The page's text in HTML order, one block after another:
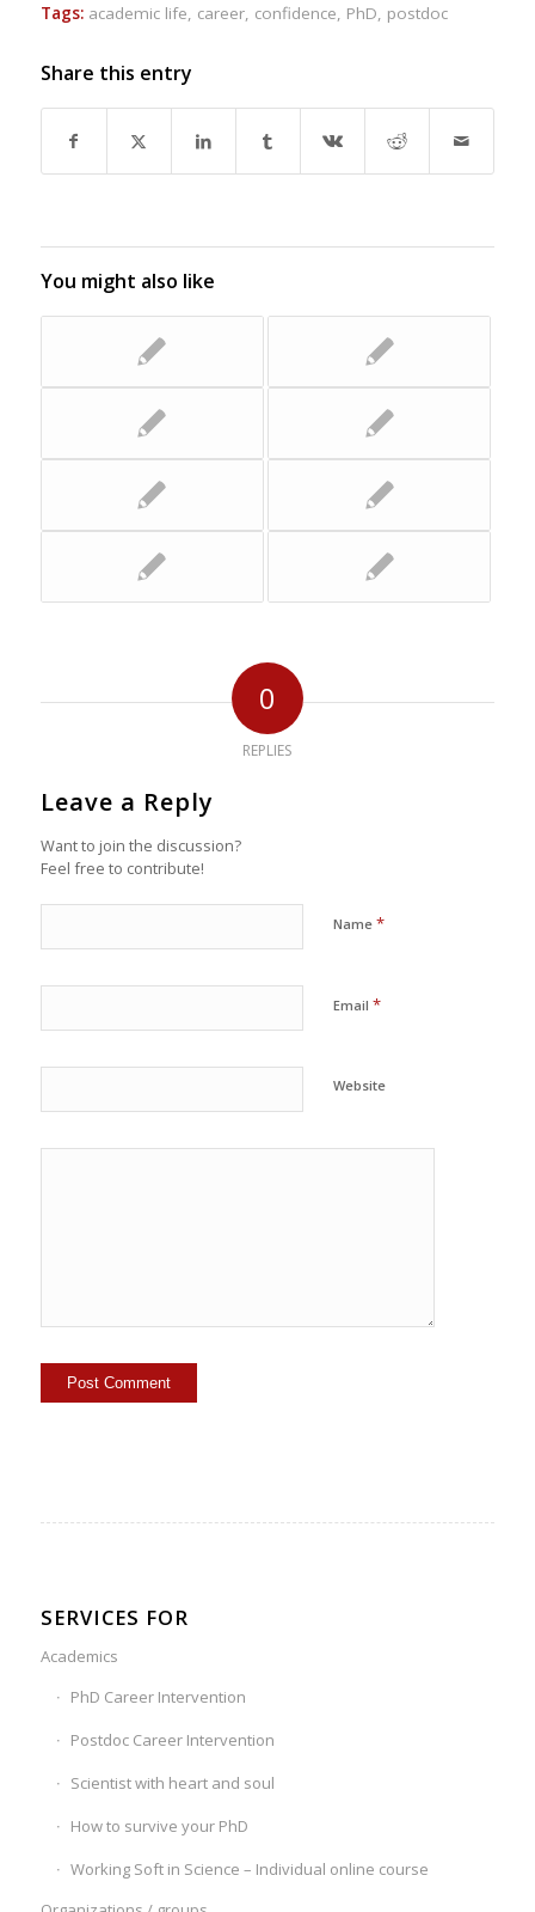
Tags: academic life, career, confidence, PhD, postdoc
Share this entry
You might also like
0
REPLIES
Leave a Reply
Want to join the discussion?
Feel free to contribute!
Name *
Email *
Website
SERVICES FOR
Academics
PhD Career Intervention
Postdoc Career Intervention
Scientist with heart and soul
How to survive your PhD
Working Soft in Science – Individual online course